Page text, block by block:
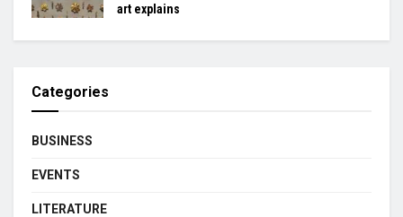
art explains
Categories
BUSINESS
EVENTS
LITERATURE